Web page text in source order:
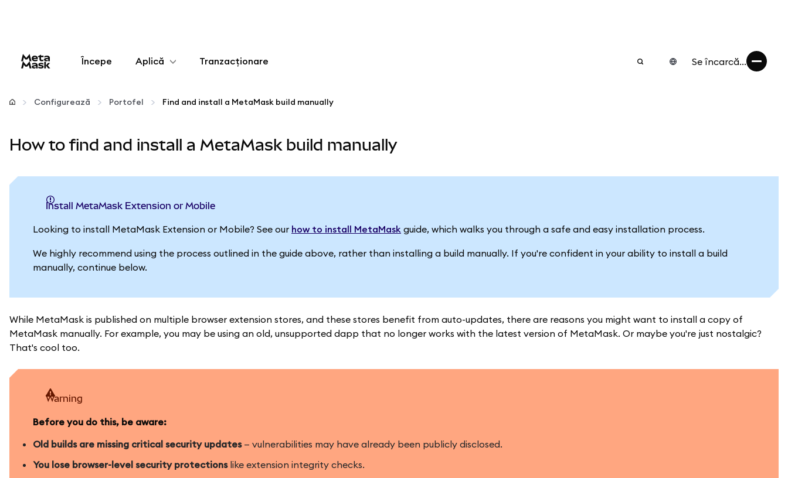
Începe Aplică
Configurează
Protejează-te
Tranzacționare Se încarcă...
Configurează Portofel Find and install a MetaMask build manually
How to find and install a MetaMask build manually
Install MetaMask Extension or Mobile
Looking to install MetaMask Extension or Mobile? See our how to install MetaMask guide, which walks you through a safe and easy installation process.
We highly recommend using the process outlined in the guide above, rather than installing a build manually. If you're confident in your ability to install a build
manually, continue below.
While MetaMask is published on multiple browser extension stores, and these stores benefit from auto-updates, there are reasons you might want to install a copy of
MetaMask manually. For example, you may be using an old, unsupported dapp that no longer works with the latest version of MetaMask. Or maybe you're just nostalgic?
That's cool too.
Warning
Before you do this, be aware:
Old builds are missing critical security updates— vulnerabilities may have already been publicly disclosed.
You lose browser-level security protectionslike extension integrity checks.